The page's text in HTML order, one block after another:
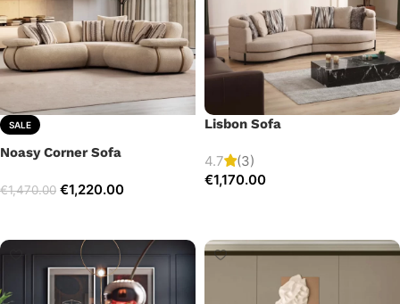
SALE
Noasy Corner Sofa
€1,470.00 €1,220.00
Lisbon Sofa
4.7
(3)
€1,170.00